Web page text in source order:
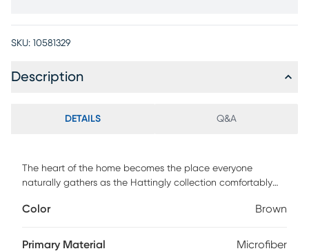
SKU: 10581329
Description
DETAILS Q&A
The heart of the home becomes the place everyone
naturally gathers as the Hattingly collection comfortably
welted seams of this traditional recliner outline its plush
light brown and tan pattern that adds color and depth. A
Color Brown
Primary Material Microfiber